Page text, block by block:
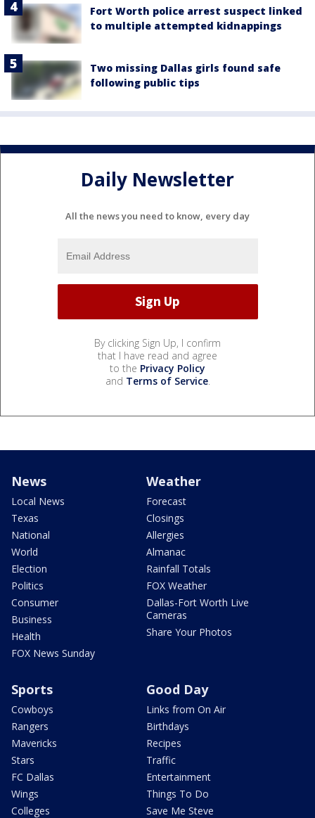
Fort Worth police arrest suspect linked
to multiple attempted kidnappings
Two missing Dallas girls found safe
following public tips
Daily Newsletter
All the news you need to know, every day
By clicking Sign Up, I confirm
that I have read and agree
to the Privacy Policy
and Terms of Service.
News
Local News
Texas
National
World
Election
Politics
Consumer
Business
Health
FOX News Sunday
Weather
Forecast
Closings
Allergies
Almanac
Rainfall Totals
FOX Weather
Dallas-Fort Worth Live
Cameras
Share Your Photos
Sports
Cowboys
Rangers
Mavericks
Stars
FC Dallas
Wings
Colleges
Good Day
Links from On Air
Birthdays
Recipes
Traffic
Entertainment
Things To Do
Save Me Steve